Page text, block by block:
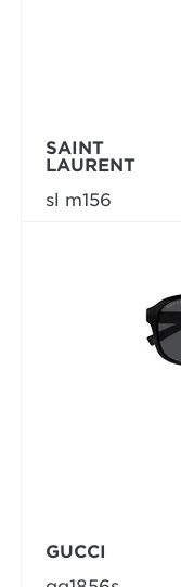
SAINT
LAURENT
sl m156
GUCCI